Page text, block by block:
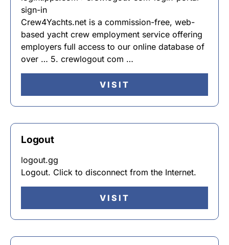
sign-in
Crew4Yachts.net is a commission-free, web-
based yacht crew employment service offering
employers full access to our online database of
over … 5. crewlogout com …
VISIT
Logout
logout.gg
Logout. Click to disconnect from the Internet.
VISIT